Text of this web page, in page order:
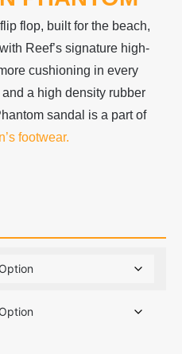
flop, built for the beach,
Reef’s signature high-
cushioning in every
a high density rubber
sandal is a part of
footwear.